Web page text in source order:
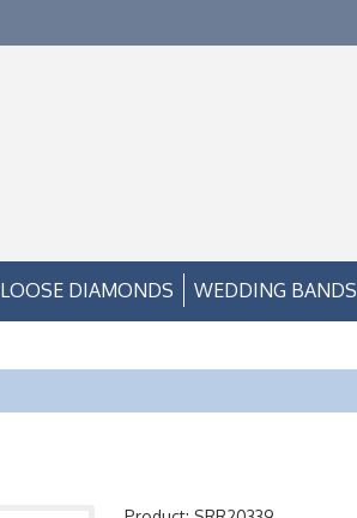
LOOSE DIAMONDS WEDDING BANDS